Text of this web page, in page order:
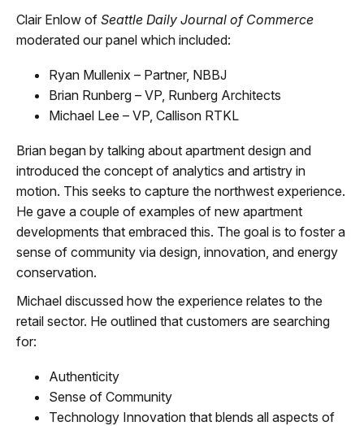
Clair Enlow of Seattle Daily Journal of Commerce
moderated our panel which included:
Ryan Mullenix – Partner, NBBJ
Brian Runberg – VP, Runberg Architects
Michael Lee – VP, Callison RTKL
Brian began by talking about apartment design and
introduced the concept of analytics and artistry in
motion. This seeks to capture the northwest experience.
He gave a couple of examples of new apartment
developments that embraced this. The goal is to foster a
sense of community via design, innovation, and energy
conservation.
Michael discussed how the experience relates to the
retail sector. He outlined that customers are searching
for:
Authenticity
Sense of Community
Technology Innovation that blends all aspects of